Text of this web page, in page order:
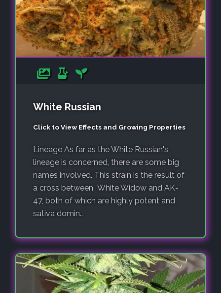
White Russian
Click to View Effects and Growing Properties
Lineage As far as the White Russian's
lineage is concerned, there are some big
names involved. This strain is the result of
a cross between White Widow and AK-
47, both of which are highly potent and
sativa domin..